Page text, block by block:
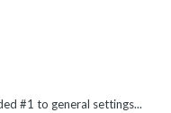
#1 to general settings...